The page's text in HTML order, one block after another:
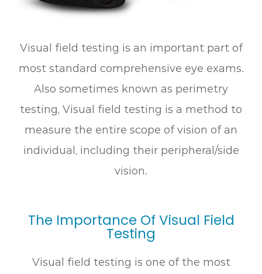
Visual field testing is an important part of
most standard comprehensive eye exams.
Also sometimes known as perimetry
testing, Visual field testing is a method to
measure the entire scope of vision of an
individual, including their peripheral/side
vision.
The Importance Of Visual Field
Testing
Visual field testing is one of the most